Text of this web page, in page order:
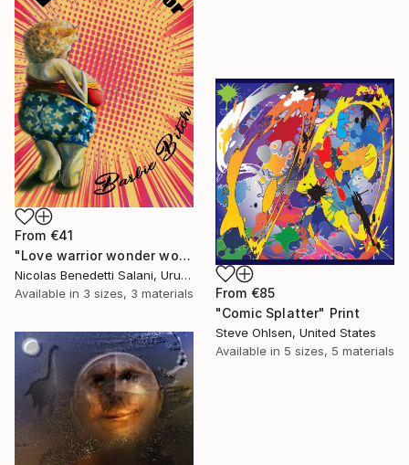
From €41
"Love warrior wonder woman - Limited Edition 1 of 15" Print
Nicolas Benedetti Salani, Uruguay
Available in 3 sizes, 3 materials From €85
"Comic Splatter" Print
Steve Ohlsen, United States
Available in 5 sizes, 5 materials